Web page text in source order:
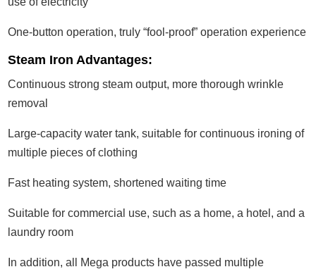
One-button operation, truly “fool-proof” operation experience
Steam Iron Advantages:
Continuous strong steam output, more thorough wrinkle
removal
Large-capacity water tank, suitable for continuous ironing of
multiple pieces of clothing
Fast heating system, shortened waiting time
Suitable for commercial use, such as a home, a hotel, and a
laundry room
In addition, all Mega products have passed multiple